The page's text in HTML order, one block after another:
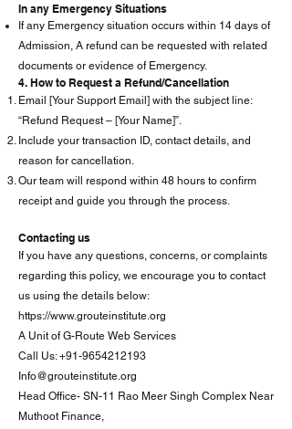
In any Emergency Situations
If any Emergency situation occurs within 14 days of
Admission, A refund can be requested with related
documents or evidence of Emergency.
4. How to Request a Refund/Cancellation
Email [Your Support Email] with the subject line:
“Refund Request – [Your Name]”.
Include your transaction ID, contact details, and
reason for cancellation.
Our team will respond within 48 hours to confirm
receipt and guide you through the process.
Contacting us
If you have any questions, concerns, or complaints
regarding this policy, we encourage you to contact
us using the details below:
https://www.grouteinstitute.org
A Unit of G-Route Web Services
Call Us: +91-9654212193
Info@grouteinstitute.org
Head Office- SN-11 Rao Meer Singh Complex Near
Muthoot Finance,